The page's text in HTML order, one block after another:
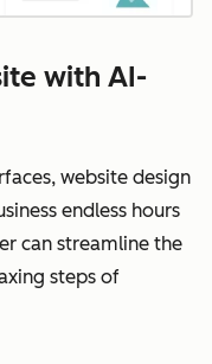
with AI-
website design
endless hours
can streamline the
steps of